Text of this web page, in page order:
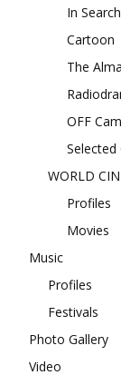
In
Cartoon
The
OFF
Selected
WORLD
Profiles
Movies
Music
Profiles
Festivals
Photo Gallery
Video